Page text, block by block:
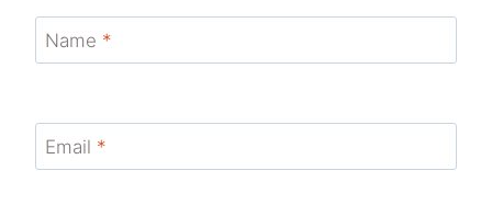
Name *
Email *